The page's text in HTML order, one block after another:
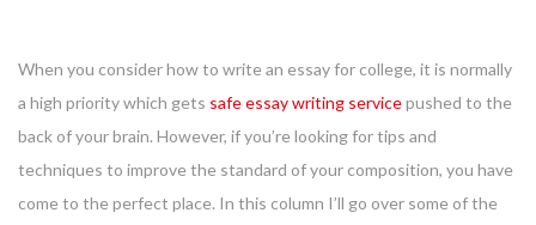
When you consider how to write an essay for college, it is normally
a high priority which gets safe essay writing servicepushed to the
back of your brain. However, if you’re looking for tips and
techniques to improve the standard of your composition, you have
come to the perfect place. In this column I’ll go over some of the